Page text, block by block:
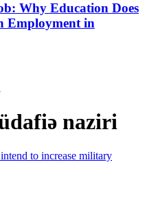
Why Education Does
Employment in
naziri